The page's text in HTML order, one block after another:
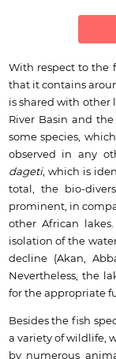
With respect to the
that it contains
is shared with other
River Basin and
some species,
observed in any
dageti, which is
total, the bio-
prominent, in
other African
isolation of the
decline (Akan,
Nevertheless, the
for the appropriate
Besides the fish
a variety of wildlife,
by numerous